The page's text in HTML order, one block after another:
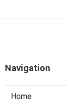
Navigation
Home